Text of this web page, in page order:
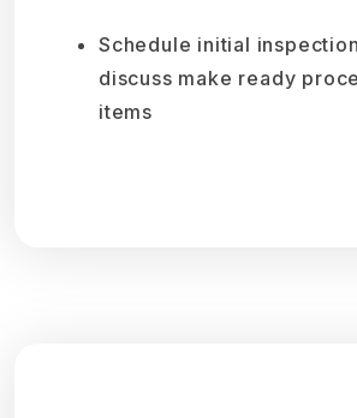
Schedule initial
discuss make ready
items